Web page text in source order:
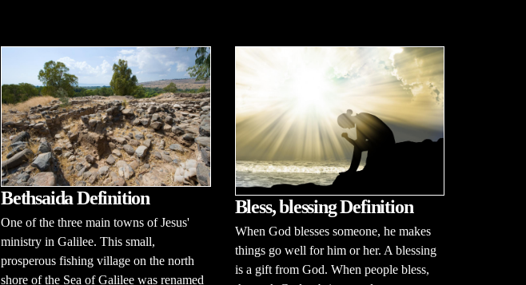
Bethsaida Definition
One of the three main towns of Jesus'
ministry in Galilee. This small,
prosperous fishing village on the north
shore of the Sea of Galilee was renamed
Bless, blessing Definition
When God blesses someone, he makes
things go well for him or her. A blessing
is a gift from God. When people bless,